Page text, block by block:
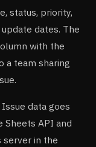
status, priority,
dates. The
with the
a team sharing
data goes
Sheets API and
server in the